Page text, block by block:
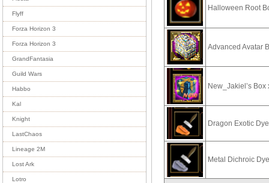
Flyff
Forza Horizon 3
Forza Horizon 3
GrandFantasia
Guild Wars
Habbo
Kal
Knight
LastChaos
Lineage 2M
Lost Ark
Lotro
Halloween Root
Advanced Avatar
New_Jakiel’s Box
Dragon Exotic
Metal Dichroic